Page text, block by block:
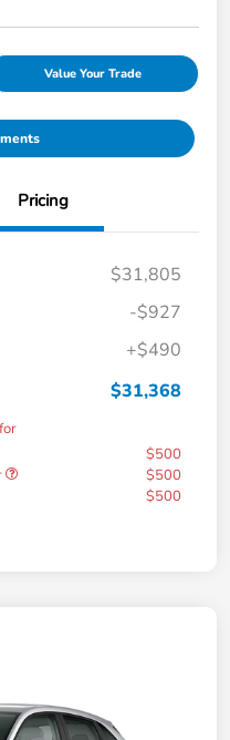
Value Your Trade
Pricing
$31,805
-$927
+$490
$31,368
$500
$500
$500